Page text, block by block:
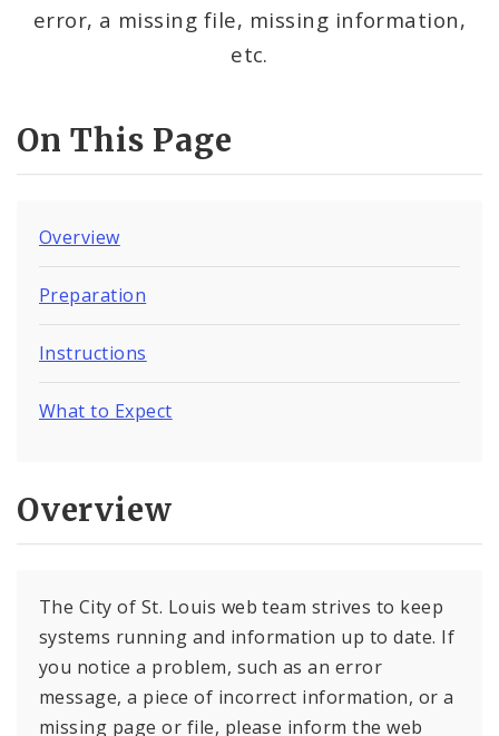
error, a missing file, missing information,
etc.
On This Page
Overview
Preparation
Instructions
What to Expect
Overview
The City of St. Louis web team strives to keep
systems running and information up to date. If
you notice a problem, such as an error
message, a piece of incorrect information, or a
missing page or file, please inform the web